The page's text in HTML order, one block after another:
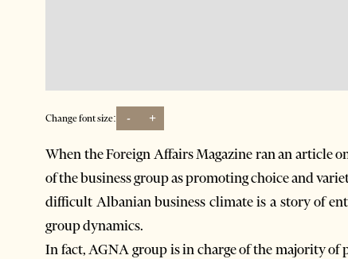
Change font size: - +
When the Foreign Affairs Magazine ran an article
of the business group as promoting choice and
difficult Albanian business climate is a story of
group dynamics.
In fact, AGNA group is in charge of the majority